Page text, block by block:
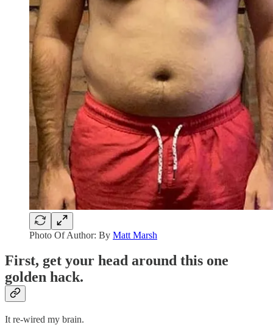
Photo Of Author: By Matt Marsh
First, get your head around this one
golden hack.
It re-wired my brain.